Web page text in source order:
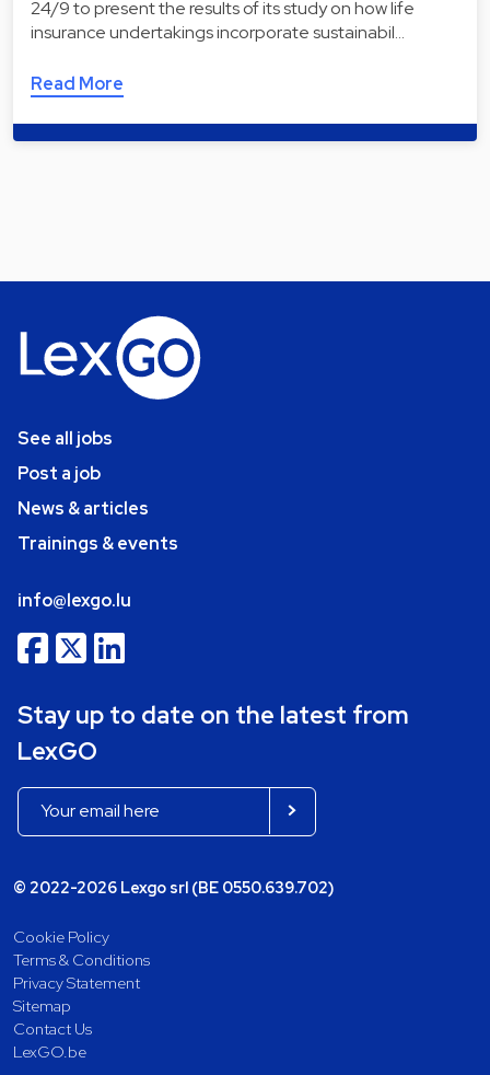
24/9 to present the results of its study on how life
insurance undertakings incorporate sustainabil…
Read More
See all jobs
Post a job
News & articles
Trainings & events
info@lexgo.lu
Stay up to date on the latest from
LexGO
© 2022-2026 Lexgo srl (BE 0550.639.702)
Cookie Policy
Terms & Conditions
Privacy Statement
Sitemap
Contact Us
LexGO.be